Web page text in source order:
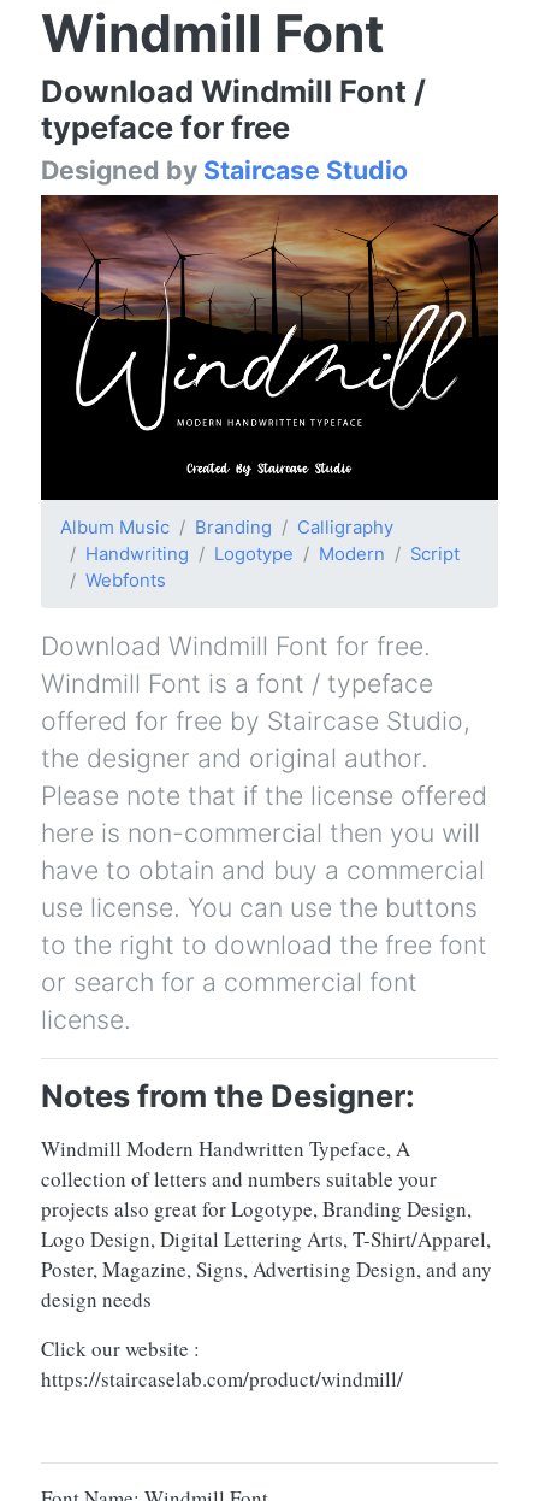
Windmill Font
Download Windmill Font /
typeface for free
Designed by Staircase Studio
Album Music Branding
Calligraphy
Handwriting
Logotype Modern
Script
Webfonts
Download Windmill Font for free.
Windmill Font is a font / typeface
offered for free by Staircase Studio,
the designer and original author.
Please note that if the license offered
here is non-commercial then you will
have to obtain and buy a commercial
use license. You can use the buttons
to the right to download the free font
or search for a commercial font
license.
Notes from the Designer:
Windmill Modern Handwritten Typeface, A
collection of letters and numbers suitable your
projects also great for Logotype, Branding Design,
Logo Design, Digital Lettering Arts, T-Shirt/Apparel,
Poster, Magazine, Signs, Advertising Design, and any
design needs
Click our website :
https://staircaselab.com/product/windmill/